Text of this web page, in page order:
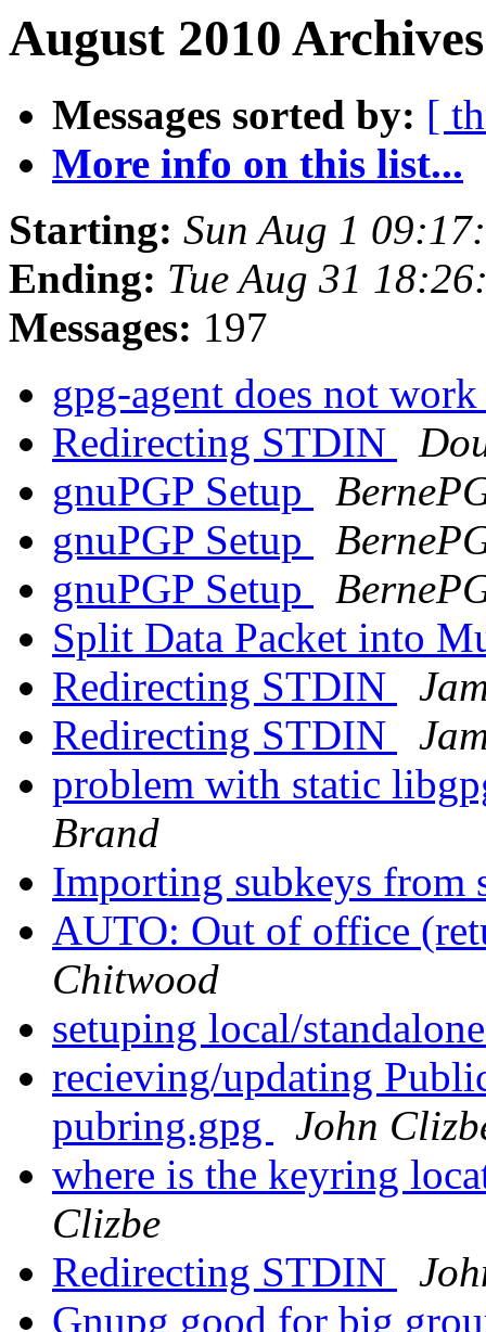
August 2010
Messages sorted by: [
More info on this list...
Starting: Sun Aug 1
Ending: Tue Aug 31
Messages: 197
gpg-agent does not
Redirecting STDIN
gnuPGP Setup
gnuPGP Setup
gnuPGP Setup
Split Data Packet into
Redirecting STDIN
Redirecting STDIN
problem with static
Brand
Importing subkeys from
AUTO: Out of office
Chitwood
setuping local/
recieving/updating
pubring.gpg
John
where is the keyring
Clizbe
Redirecting STDIN
Gnupg good for big